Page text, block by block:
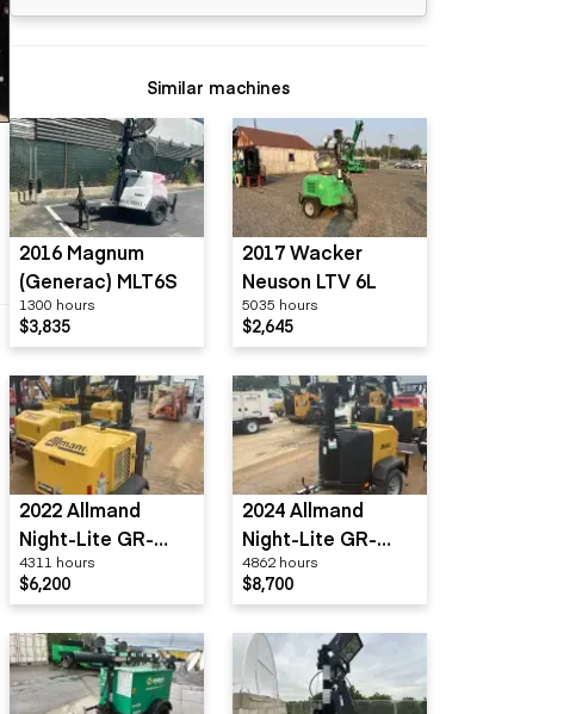
Similar machines
2016 Magnum
(Generac) MLT6S
1300 hours
$3,835
2017 Wacker
Neuson LTV 6L
5035 hours
$2,645
2022 Allmand
Night-Lite GR-
Series
4311 hours
$6,200
2024 Allmand
Night-Lite GR-
Series
4862 hours
$8,700